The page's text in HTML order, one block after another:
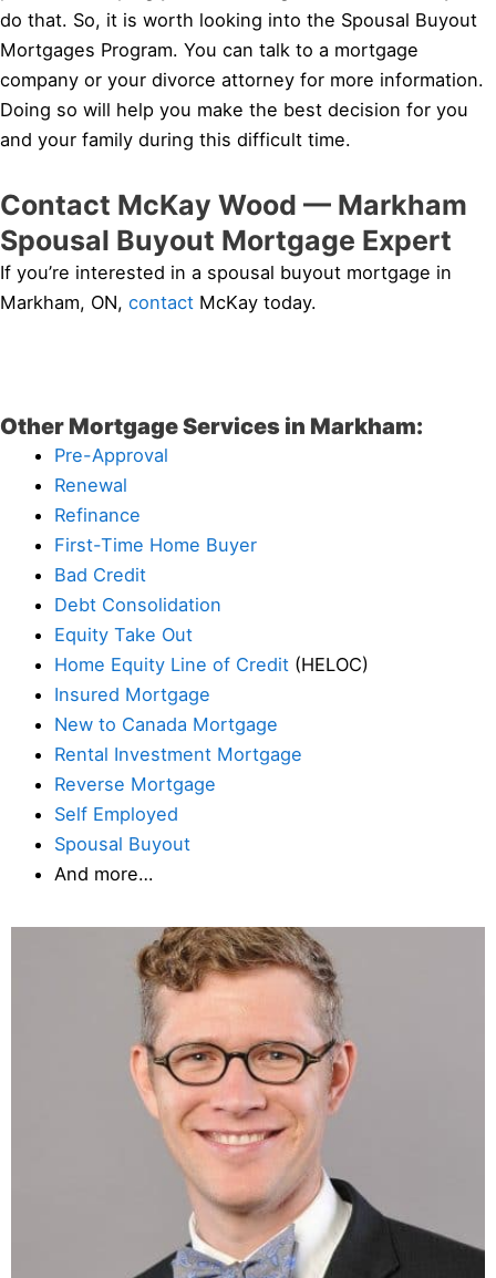
do that. So, it is worth looking into the Spousal Buyout
Mortgages Program. You can talk to a mortgage
company or your divorce attorney for more information.
Doing so will help you make the best decision for you
and your family during this difficult time.
Contact McKay Wood — Markham
Spousal Buyout Mortgage Expert
If you’re interested in a spousal buyout mortgage in
Markham, ON, contact McKay today.
Other Mortgage Services in Markham:
Pre-Approval
Renewal
Refinance
First-Time Home Buyer
Bad Credit
Debt Consolidation
Equity Take Out
Home Equity Line of Credit (HELOC)
Insured Mortgage
New to Canada Mortgage
Rental Investment Mortgage
Reverse Mortgage
Self Employed
Spousal Buyout
And more…